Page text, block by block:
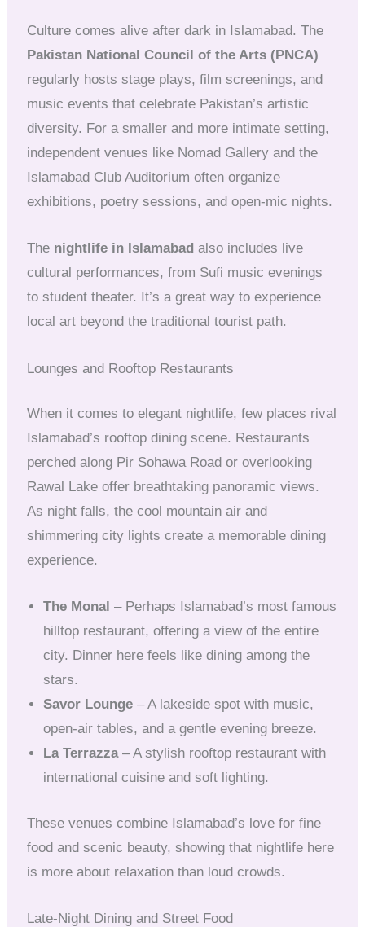
Culture comes alive after dark in Islamabad. The
Pakistan National Council of the Arts (PNCA)
regularly hosts stage plays, film screenings, and
music events that celebrate Pakistan’s artistic
diversity. For a smaller and more intimate setting,
independent venues like Nomad Gallery and the
Islamabad Club Auditorium often organize
exhibitions, poetry sessions, and open-mic nights.
The nightlife in Islamabad also includes live
cultural performances, from Sufi music evenings
to student theater. It’s a great way to experience
local art beyond the traditional tourist path.
Lounges and Rooftop Restaurants
When it comes to elegant nightlife, few places rival
Islamabad’s rooftop dining scene. Restaurants
perched along Pir Sohawa Road or overlooking
Rawal Lake offer breathtaking panoramic views.
As night falls, the cool mountain air and
shimmering city lights create a memorable dining
experience.
The Monal – Perhaps Islamabad’s most famous
hilltop restaurant, offering a view of the entire
city. Dinner here feels like dining among the
stars.
Savor Lounge – A lakeside spot with music,
open-air tables, and a gentle evening breeze.
La Terrazza– A stylish rooftop restaurant with
international cuisine and soft lighting.
These venues combine Islamabad’s love for fine
food and scenic beauty, showing that nightlife here
is more about relaxation than loud crowds.
Late-Night Dining and Street Food